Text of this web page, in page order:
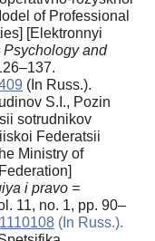
of Professional
[Elektronnyi
and
(In Russ.).
S.I., Pozin
sotrudnikov
Federatsii
Ministry of
i pravo =
11, no. 1, pp. 90–
(In Russ.).